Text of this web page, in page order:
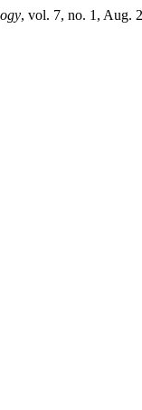
, vol. 7, no. 1, Aug.